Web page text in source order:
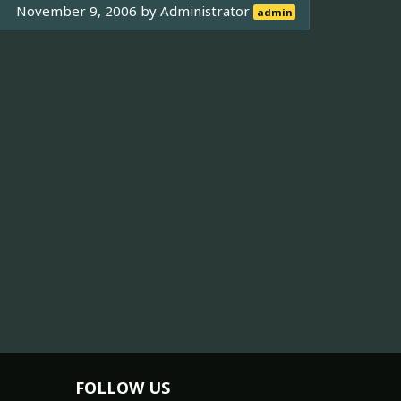
November 9, 2006 byAdministrator admin
FOLLOW US